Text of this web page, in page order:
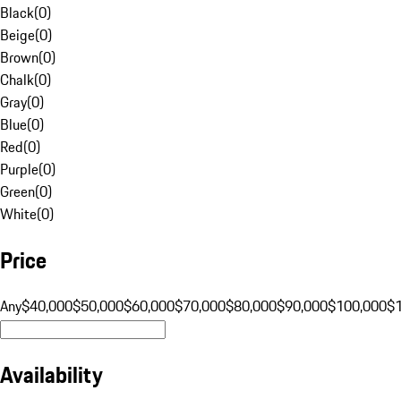
Black(0)
Beige(0)
Brown(0)
Chalk(0)
Gray(0)
Blue(0)
Red(0)
Purple(0)
Green(0)
White(0)
Price
Any$40,000$50,000$60,000$70,000$80,000$90,000$100,000
Availability